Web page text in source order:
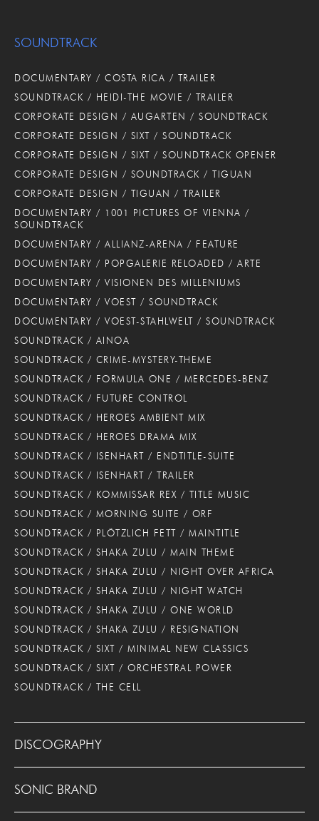
SOUNDTRACK
DOCUMENTARY / COSTA RICA / TRAILER
SOUNDTRACK / HEIDI-THE MOVIE / TRAILER
CORPORATE DESIGN / AUGARTEN / SOUNDTRACK
CORPORATE DESIGN / SIXT / SOUNDTRACK
CORPORATE DESIGN / SIXT / SOUNDTRACK OPENER
CORPORATE DESIGN / SOUNDTRACK / TIGUAN
CORPORATE DESIGN / TIGUAN / TRAILER
DOCUMENTARY / 1001 PICTURES OF VIENNA /
SOUNDTRACK
DOCUMENTARY / ALLIANZ-ARENA / FEATURE
DOCUMENTARY / POPGALERIE RELOADED / ARTE
DOCUMENTARY / VISIONEN DES MILLENIUMS
DOCUMENTARY / VOEST / SOUNDTRACK
DOCUMENTARY / VOEST-STAHLWELT / SOUNDTRACK
SOUNDTRACK / AINOA
SOUNDTRACK / CRIME-MYSTERY-THEME
SOUNDTRACK / FORMULA ONE / MERCEDES-BENZ
SOUNDTRACK / FUTURE CONTROL
SOUNDTRACK / HEROES AMBIENT MIX
SOUNDTRACK / HEROES DRAMA MIX
SOUNDTRACK / ISENHART / ENDTITLE-SUITE
SOUNDTRACK / ISENHART / TRAILER
SOUNDTRACK / KOMMISSAR REX / TITLE MUSIC
SOUNDTRACK / MORNING SUITE / ORF
SOUNDTRACK / PLÖTZLICH FETT / MAINTITLE
SOUNDTRACK / SHAKA ZULU / MAIN THEME
SOUNDTRACK / SHAKA ZULU / NIGHT OVER AFRICA
SOUNDTRACK / SHAKA ZULU / NIGHT WATCH
SOUNDTRACK / SHAKA ZULU / ONE WORLD
SOUNDTRACK / SHAKA ZULU / RESIGNATION
SOUNDTRACK / SIXT / MINIMAL NEW CLASSICS
SOUNDTRACK / SIXT / ORCHESTRAL POWER
SOUNDTRACK / THE CELL
DISCOGRAPHY
SONIC BRAND